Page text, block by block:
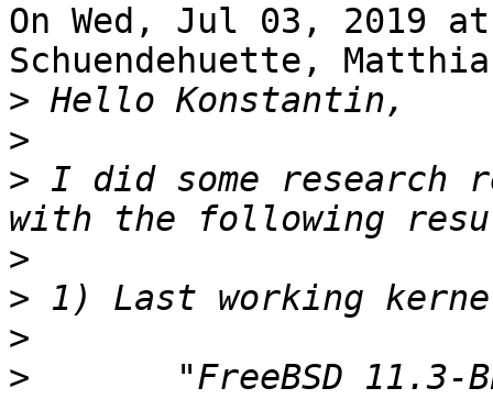
On Wed, Jul 03, 2019 at
Schuendehuette,
>
>
> I did some research
>
>
>
>